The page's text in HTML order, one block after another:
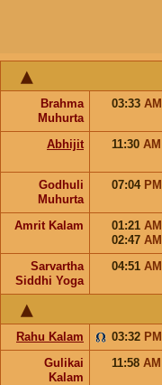
Brahma
Muhurta
03:33 AM
Abhijit 11:30 AM
Godhuli
Muhurta
07:04 PM
Amrit Kalam 01:21 AM
02:47 AM
Sarvartha
Siddhi Yoga
04:51 AM
Rahu Kalam 03:32 PM
Gulikai
Kalam
11:58 AM